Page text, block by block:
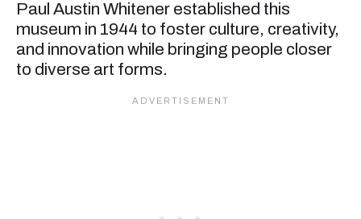
Paul Austin Whitener established this
museum in 1944 to foster culture, creativity,
and innovation while bringing people closer
to diverse art forms.